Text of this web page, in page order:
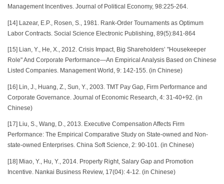
Management Incentives. Journal of Political Economy, 98:225-264.
[14] Lazear, E.P., Rosen, S., 1981. Rank-Order Tournaments as Optimum
Labor Contracts. Social Science Electronic Publishing, 89(5):841-864
[15] Lian, Y., He, X., 2012. Crisis Impact, Big Shareholders’ "Housekeeper
Role" And Corporate Performance—An Empirical Analysis Based on Chinese
Listed Companies. Management World, 9: 142-155. (in Chinese)
[16] Lin, J., Huang, Z., Sun, Y., 2003. TMT Pay Gap, Firm Performance and
Corporate Governance. Journal of Economic Research, 4: 31-40+92. (in
Chinese)
[17] Liu, S., Wang, D., 2013. Executive Compensation Affects Firm
Performance: The Empirical Comparative Study on State-owned and Non-
state-owned Enterprises. China Soft Science, 2: 90-101. (in Chinese)
[18] Miao, Y., Hu, Y., 2014. Property Right, Salary Gap and Promotion
Incentive. Nankai Business Review, 17(04): 4-12. (in Chinese)